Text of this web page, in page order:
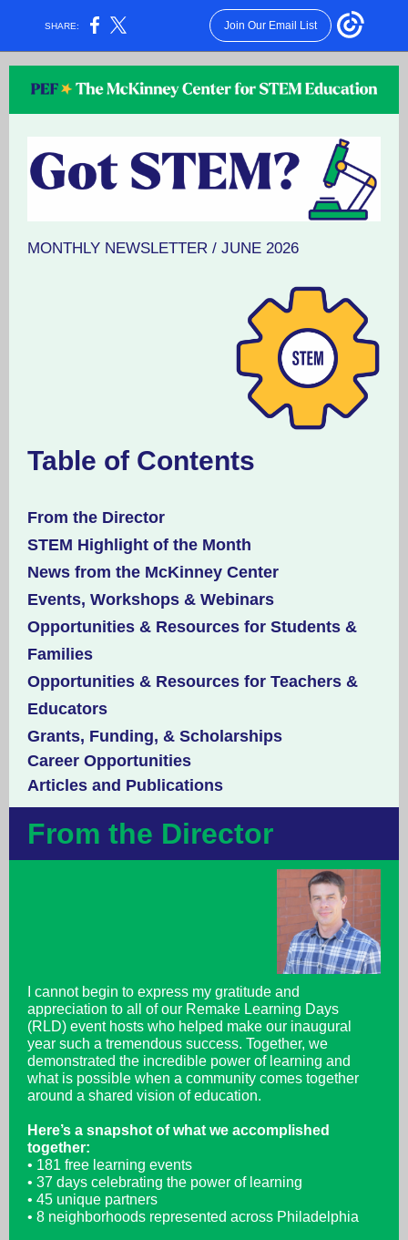
SHARE: Join Our Email List
MONTHLY NEWSLETTER / JUNE 2026
Table of Contents
From the Director
STEM Highlight of the Month
News from the McKinney Center
Events, Workshops & Webinars
Opportunities & Resources for Students &
Families
Opportunities & Resources for Teachers &
Educators
Grants, Funding, & Scholarships
Career Opportunities
Articles and Publications
From the Director
I cannot begin to express my gratitude and
appreciation to all of our Remake Learning Days
(RLD) event hosts who helped make our inaugural
year such a tremendous success. Together, we
demonstrated the incredible power of learning and
what is possible when a community comes together
around a shared vision of education.
Here’s a snapshot of what we accomplished
together:
• 181 free learning events
• 37 days celebrating the power of learning
• 45 unique partners
• 8 neighborhoods represented across Philadelphia